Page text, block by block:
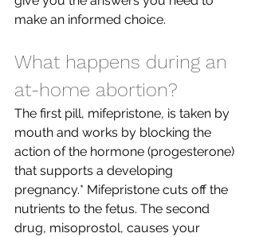
make an informed choice.
What happens during an
at-home abortion?
The first pill, mifepristone, is taken by
mouth and works by blocking the
action of the hormone (progesterone)
that supports a developing
pregnancy.* Mifepristone cuts off the
nutrients to the fetus. The second
drug, misoprostol, causes your